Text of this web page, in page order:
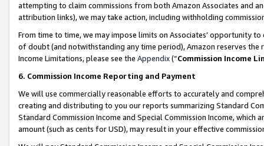
attempting to claim commissions from both Amazon Associates and
attribution links), we may take action, including withholding
From time to time, we may impose limits on Associates’ opportunity
of doubt (and notwithstanding any time period), Amazon reserves
Income Limitations, please see the Appendix(“Commission Income
6. Commission Income Reporting and Payment
We will use commercially reasonable efforts to accurately and
creating and distributing to you our reports summarizing Standard
Standard Commission Income and Special Commission Income,
amount (such as cents for USD), may result in your effective